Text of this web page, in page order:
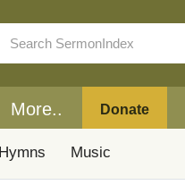
More.. Donate
Music